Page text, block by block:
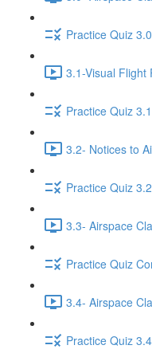
Practice Quiz 3.0
3.1-Visual Flight
Practice Quiz 3.1
3.2- Notices to
Practice Quiz 3.2
3.3- Airspace
Practice Quiz
3.4- Airspace
Practice Quiz 3.4